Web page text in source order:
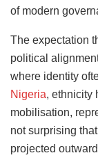
of modern
The expectation
political
where identity
Nigeria, ethnicity
mobilisation,
not surprising
projected